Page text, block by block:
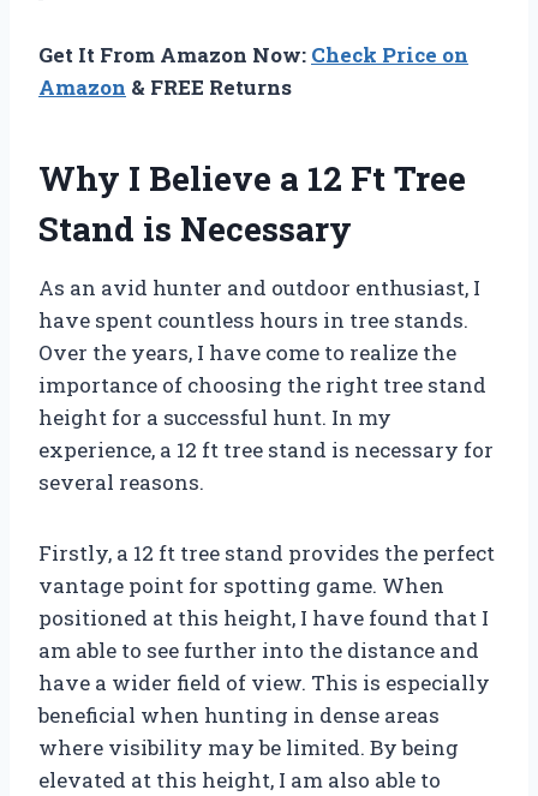
Get It From Amazon Now: Check Price on
Amazon & FREE Returns
Why I Believe a 12 Ft Tree
Stand is Necessary
As an avid hunter and outdoor enthusiast, I
have spent countless hours in tree stands.
Over the years, I have come to realize the
importance of choosing the right tree stand
height for a successful hunt. In my
experience, a 12 ft tree stand is necessary for
several reasons.
Firstly, a 12 ft tree stand provides the perfect
vantage point for spotting game. When
positioned at this height, I have found that I
am able to see further into the distance and
have a wider field of view. This is especially
beneficial when hunting in dense areas
where visibility may be limited. By being
elevated at this height, I am also able to